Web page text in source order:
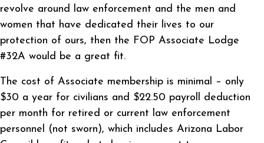
revolve around law enforcement and the men and
women that have dedicated their lives to our
protection of ours, then the FOP Associate Lodge
#32A would be a great fit.
The cost of Associate membership is minimal – only
$30 a year for civilians and $22.50 payroll deduction
per month for retired or current law enforcement
personnel (not sworn), which includes Arizona Labor